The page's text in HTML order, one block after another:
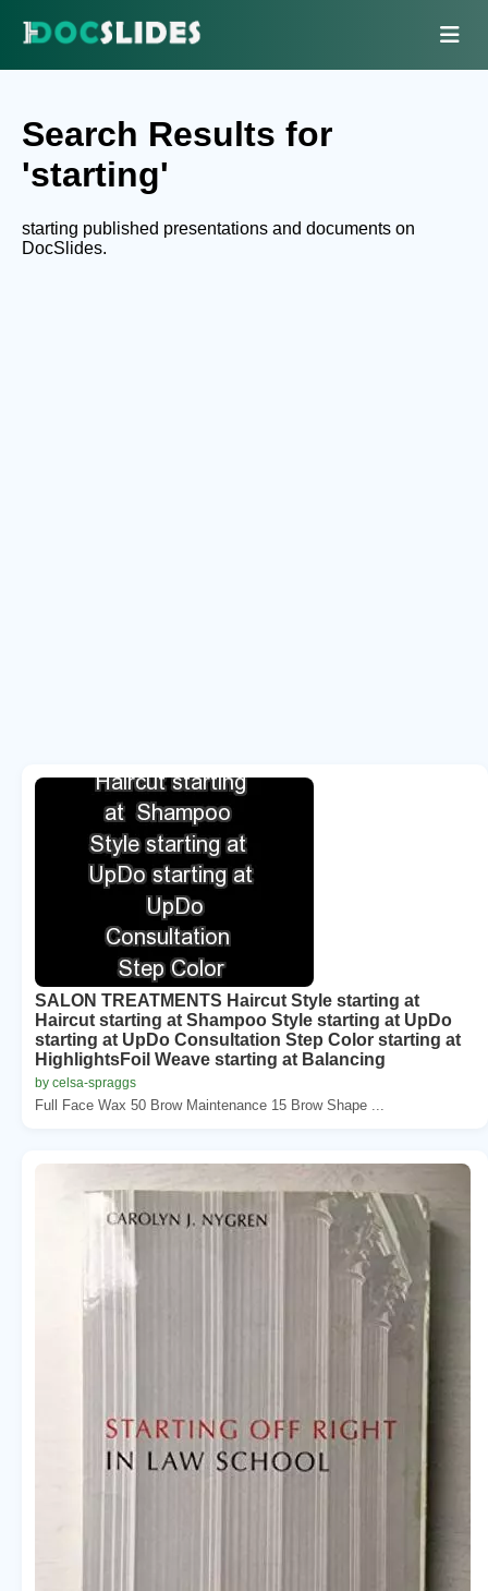
Search Results for
'starting'
starting published presentations and documents on
DocSlides.
SALON TREATMENTS Haircut Style starting at
Haircut starting at Shampoo Style starting at UpDo
starting at UpDo Consultation Step Color starting at
HighlightsFoil Weave starting at Balancing
by celsa-spraggs
Full Face Wax 50 Brow Maintenance 15 Brow Shape ...